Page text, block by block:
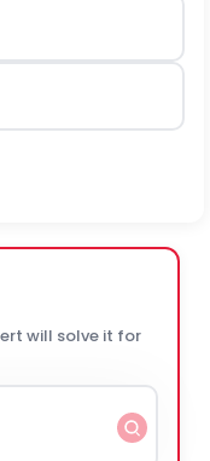
will solve it for